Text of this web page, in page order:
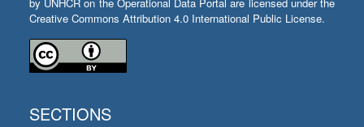
by UNHCR on the Operational Data Portal are licensed under the
Creative Commons Attribution 4.0 International Public License.
SECTIONS